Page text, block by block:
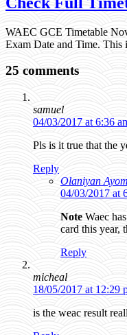
WAEC GCE Timetable
Exam Date and Time.
25 comments
samuel
04/03/2017 at 6:36
Pls is it true that the
Reply
Olaniyan
04/03/2017 at
Note Waec
card this year,
Reply
micheal
18/05/2017 at 12:29
is the weac result